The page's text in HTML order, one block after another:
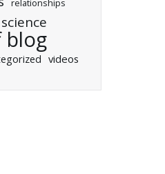
relationships
science
blog
videos